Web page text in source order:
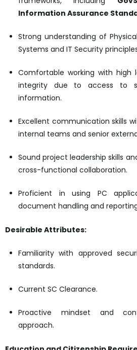
Information Assurance
Strong understanding of
Systems and IT Security
Comfortable working with high
integrity due to access to
information.
Excellent communication skills
internal teams and senior
Sound project leadership skills
cross-functional collaboration.
Proficient in using PC
document handling and
Desirable Attributes:
Familiarity with approved
standards.
Current SC Clearance.
Proactive mindset and
approach.